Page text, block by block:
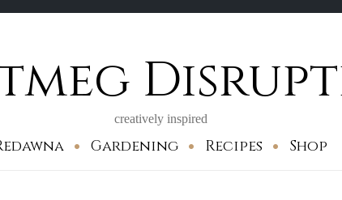
creatively inspired
Gardening Recipes Shop